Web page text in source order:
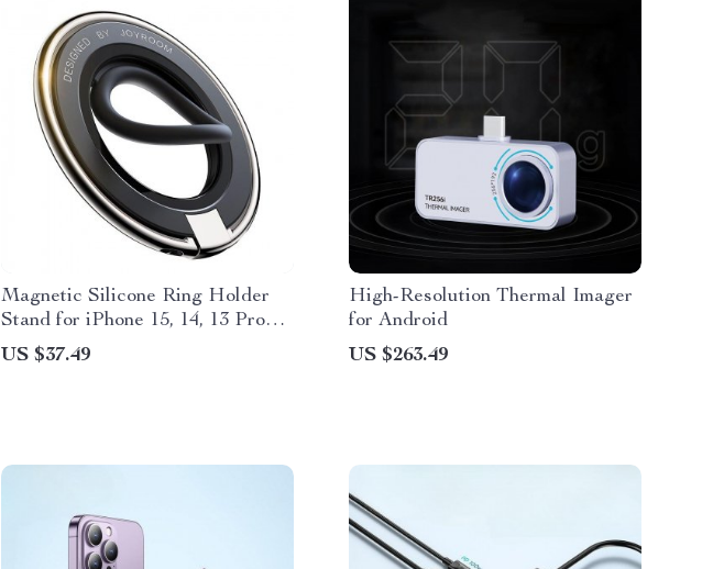
Magnetic Silicone Ring Holder
Stand for iPhone 15, 14, 13 Pro
Max
US $37.49
High-Resolution Thermal Imager
for Android
US $263.49